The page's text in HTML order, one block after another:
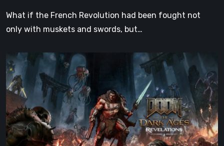
What if the French Revolution had been fought not
only with muskets and swords, but…
DOOM:
The
Dark
Ages
–
Revelations
Review